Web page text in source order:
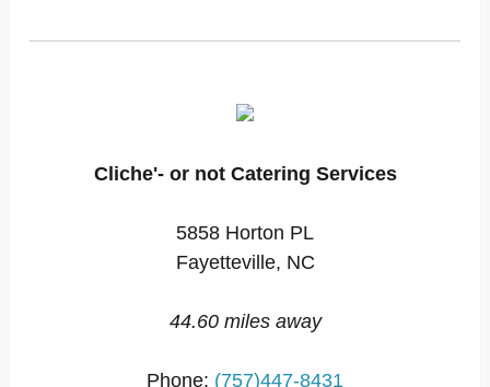
Cliche'- or not Catering Services
5858 Horton PL
Fayetteville, NC
44.60 miles away
Phone: (757)447-8431